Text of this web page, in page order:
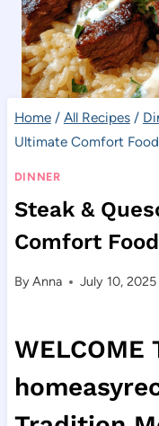
Home / All Recipes /
Ultimate Comfort
DINNER
Steak &
Comfort
ByAnna July 10, 2025
WELCOME